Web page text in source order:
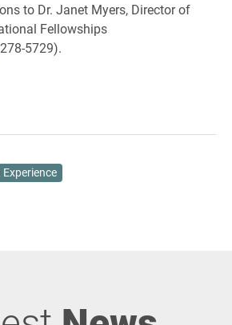
to Dr. Janet Myers, Director of
Fellowships
5729).